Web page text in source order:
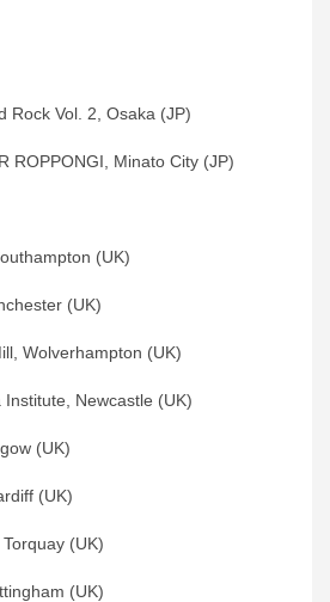
Rock Vol. 2, Osaka (JP)
ROPPONGI, Minato City (JP)
(UK)
(UK)
Wolverhampton (UK)
Newcastle (UK)
(UK)
(UK)
(UK)
(UK)